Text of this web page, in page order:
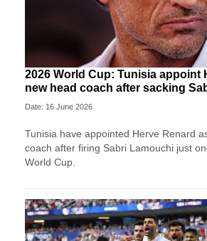
2026 World Cup: Tunisia appoint
new head coach after sacking
Date: 16 June 2026
Tunisia have appointed Herve Renard
coach after firing Sabri Lamouchi just
World Cup.